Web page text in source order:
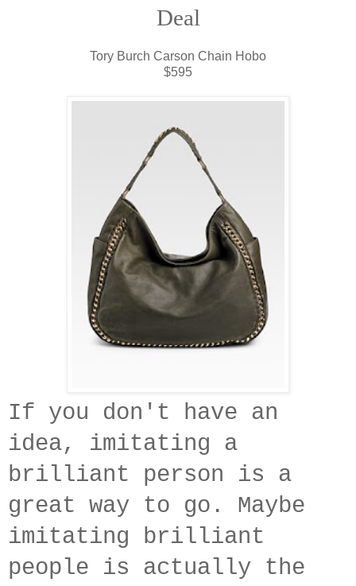
Deal
Tory Burch Carson Chain Hobo
$595
If you don't have an
idea, imitating a
brilliant person is a
great way to go. Maybe
imitating brilliant
people is actually the